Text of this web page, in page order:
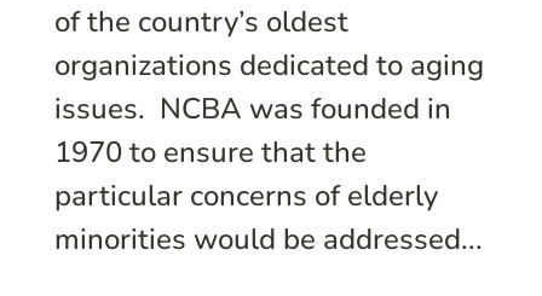
of the country’s oldest
organizations dedicated to aging
issues. NCBA was founded in
1970 to ensure that the
particular concerns of elderly
minorities would be addressed...